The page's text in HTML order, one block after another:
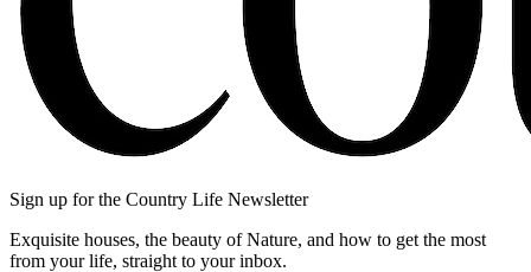
Sign up for the Country Life Newsletter
Exquisite houses, the beauty of Nature, and how to get the most
from your life, straight to your inbox.